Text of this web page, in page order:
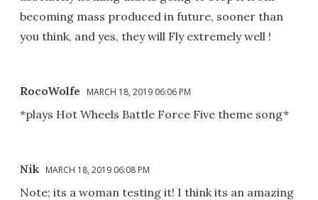
becoming mass produced in future, sooner than
you think, and yes, they will Fly extremely well !
RocoWolfe MARCH 18, 2019 06:06 PM
*plays Hot Wheels Battle Force Five theme song*
Nik MARCH 18, 2019 06:08 PM
Note; its a woman testing it! I think its an amazing